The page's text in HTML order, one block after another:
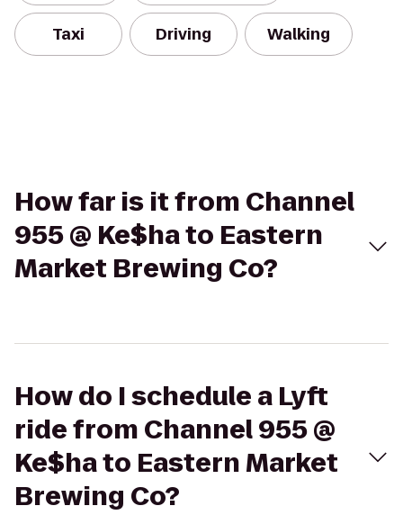
Taxi Driving Walking
How far is it from Channel
955 @ Ke$ha to Eastern
Market Brewing Co?
How do I schedule a Lyft
ride from Channel 955 @
Ke$ha to Eastern Market
Brewing Co?